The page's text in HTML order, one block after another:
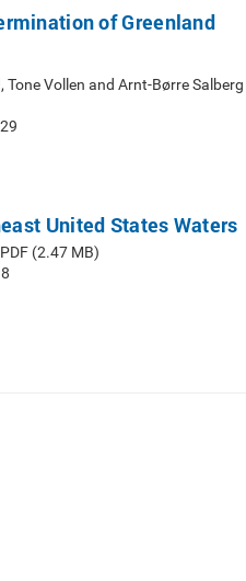
of Greenland
Vollen and Arnt-Børre Salberg
United States Waters
(2.47 MB)